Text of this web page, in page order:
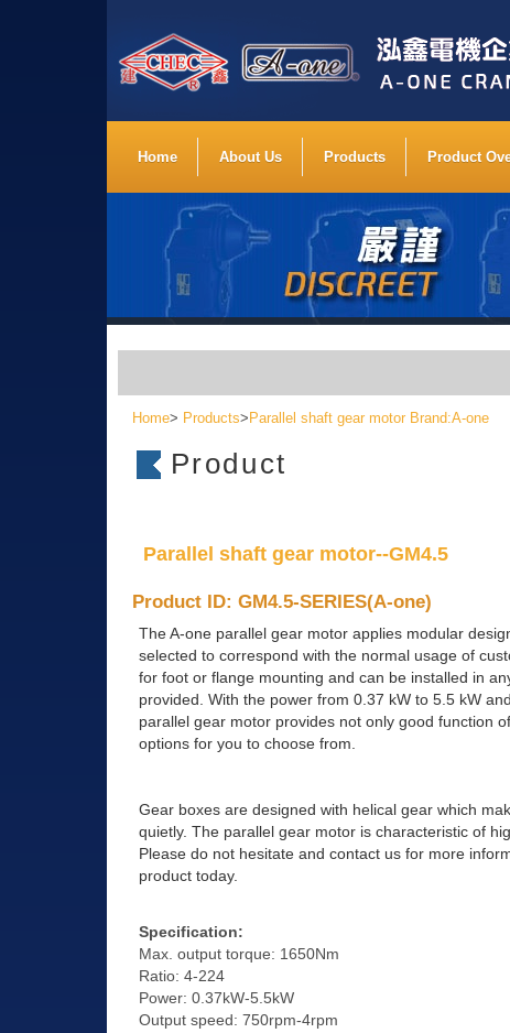
Home About Us Products Product
Home> Products> Parallel shaft gear motor Brand:A-one
Product
Parallel shaft gear motor--GM4.5
Product ID: GM4.5-SERIES(A-one)
The A-one parallel gear motor applies modular
selected to correspond with the normal usage of
for foot or flange mounting and can be installed in
provided. With the power from 0.37 kW to 5.5 kW
parallel gear motor provides not only good function
options for you to choose from.
Gear boxes are designed with helical gear which
quietly. The parallel gear motor is characteristic of
Please do not hesitate and contact us for more
product today.
Specification:
Max. output torque: 1650Nm
Ratio: 4-224
Power: 0.37kW-5.5kW
Output speed: 750rpm-4rpm